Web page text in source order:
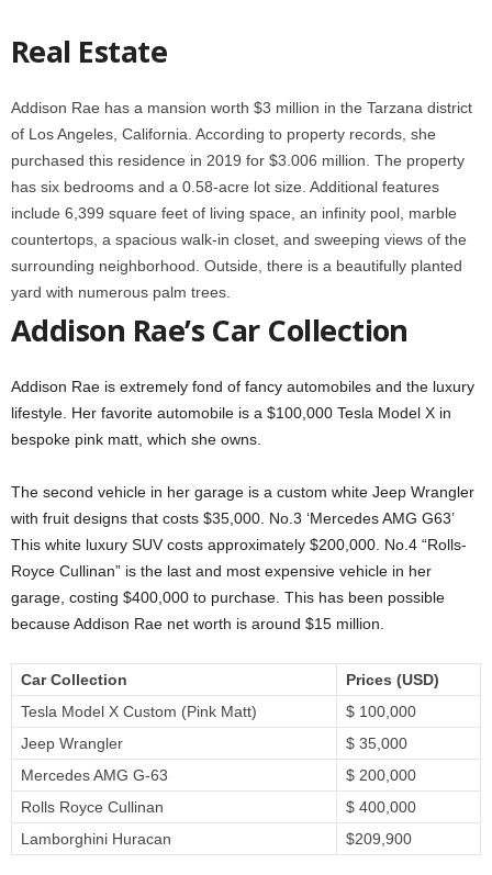
Real Estate
Addison Rae has a mansion worth $3 million in the Tarzana district
of Los Angeles, California. According to property records, she
purchased this residence in 2019 for $3.006 million. The property
has six bedrooms and a 0.58-acre lot size. Additional features
include 6,399 square feet of living space, an infinity pool, marble
countertops, a spacious walk-in closet, and sweeping views of the
surrounding neighborhood. Outside, there is a beautifully planted
yard with numerous palm trees.
Addison Rae’s Car Collection
Addison Rae is extremely fond of fancy automobiles and the luxury
lifestyle. Her favorite automobile is a $100,000 Tesla Model X in
bespoke pink matt, which she owns.
The second vehicle in her garage is a custom white Jeep Wrangler
with fruit designs that costs $35,000. No.3 ‘Mercedes AMG G63’
This white luxury SUV costs approximately $200,000. No.4 “Rolls-
Royce Cullinan” is the last and most expensive vehicle in her
garage, costing $400,000 to purchase. This has been possible
because Addison Rae net worth is around $15 million.
Car Collection
Prices (USD)
Tesla Model X Custom (Pink Matt)
$ 100,000
Jeep Wrangler
$ 35,000
Mercedes AMG G-63
$ 200,000
Rolls Royce Cullinan
$ 400,000
Lamborghini Huracan
$209,900